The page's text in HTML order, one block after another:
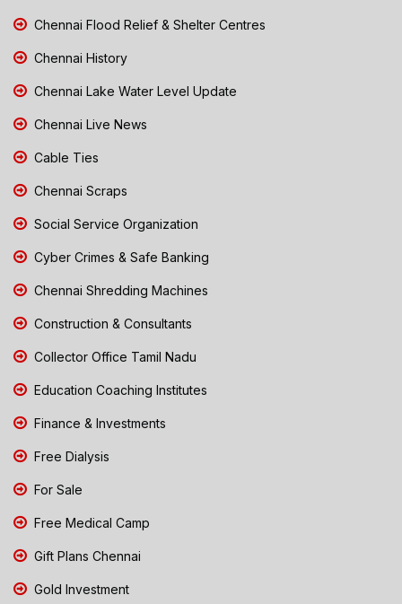
Chennai Flood Relief & Shelter Centres
Chennai History
Chennai Lake Water Level Update
Chennai Live News
Cable Ties
Chennai Scraps
Social Service Organization
Cyber Crimes & Safe Banking
Chennai Shredding Machines
Construction & Consultants
Collector Office Tamil Nadu
Education Coaching Institutes
Finance & Investments
Free Dialysis
For Sale
Free Medical Camp
Gift Plans Chennai
Gold Investment